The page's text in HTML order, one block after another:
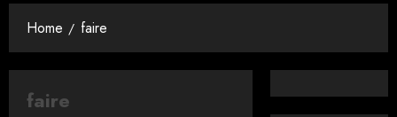
Home faire
faire